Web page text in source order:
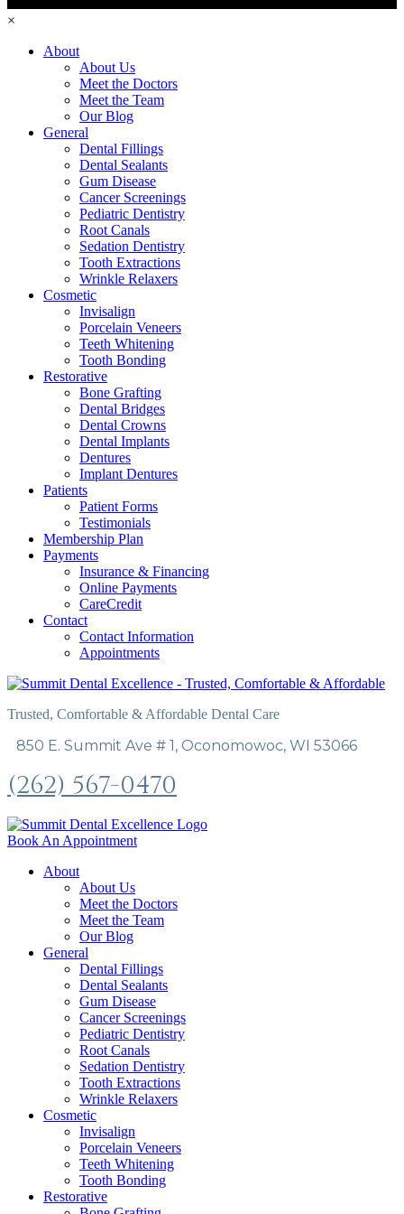
×
About
About Us
Meet the Doctors
Meet the Team
Our Blog
General
Dental Fillings
Dental Sealants
Gum Disease
Cancer Screenings
Pediatric Dentistry
Root Canals
Sedation Dentistry
Tooth Extractions
Wrinkle Relaxers
Cosmetic
Invisalign
Porcelain Veneers
Teeth Whitening
Tooth Bonding
Restorative
Bone Grafting
Dental Bridges
Dental Crowns
Dental Implants
Dentures
Implant Dentures
Patients
Patient Forms
Testimonials
Membership Plan
Payments
Insurance & Financing
Online Payments
CareCredit
Contact
Contact Information
Appointments
Trusted, Comfortable & Affordable Dental Care
850 E. Summit Ave # 1, Oconomowoc, WI 53066
(262) 567-0470
Book An Appointment
About
About Us
Meet the Doctors
Meet the Team
Our Blog
General
Dental Fillings
Dental Sealants
Gum Disease
Cancer Screenings
Pediatric Dentistry
Root Canals
Sedation Dentistry
Tooth Extractions
Wrinkle Relaxers
Cosmetic
Invisalign
Porcelain Veneers
Teeth Whitening
Tooth Bonding
Restorative